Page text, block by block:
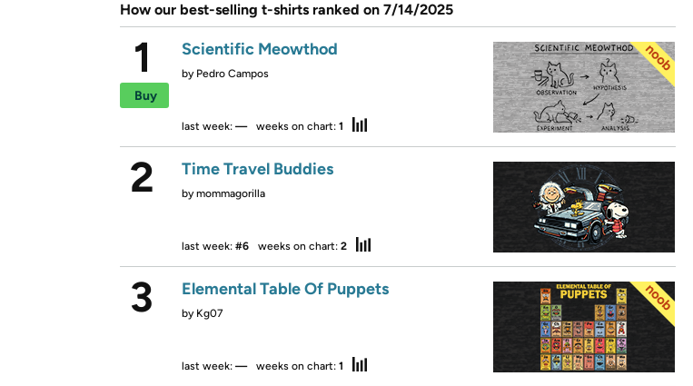
How our best-selling t-shirts ranked on 7/14/2025
1
Buy
Scientific Meowthod
by Pedro Campos
last week: — weeks on chart: 1
2 Time Travel Buddies
bymommagorilla
last week: #6 weeks on chart: 2
3 Elemental Table Of Puppets
by Kg07
last week: — weeks on chart: 1